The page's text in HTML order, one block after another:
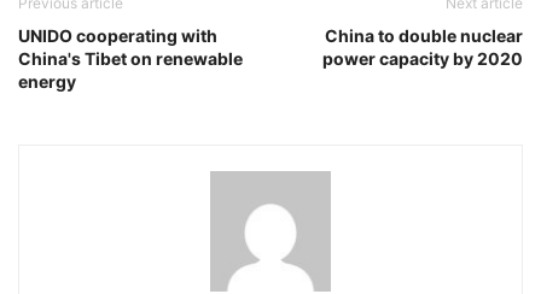
UNIDO cooperating with
China's Tibet on renewable
energy
China to double nuclear
power capacity by 2020